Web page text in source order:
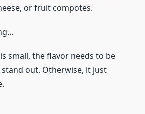
or fruit compotes.
small, the flavor needs to be
out. Otherwise, it just